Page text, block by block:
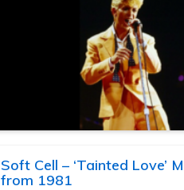
Soft Cell – ‘Tainted Love’
from 1981